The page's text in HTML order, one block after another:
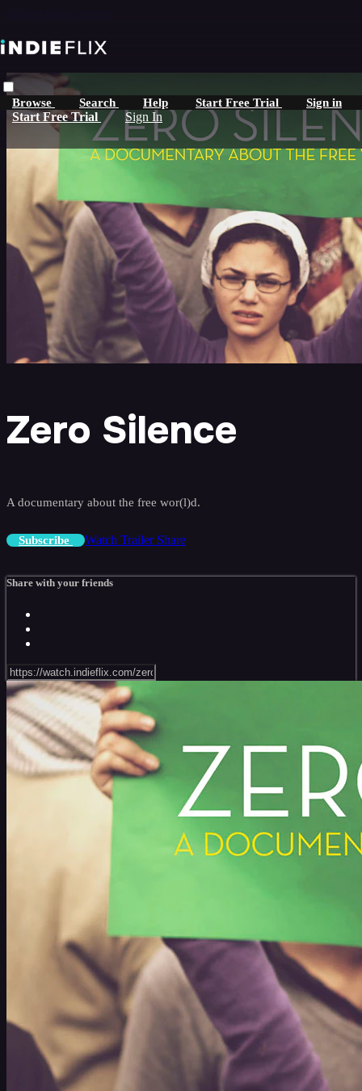
Browse Search Help Start Free Trial Sign in
Start Free Trial Sign In
Zero Silence
A documentary about the free wor(l)d.
Subscribe Watch Trailer Share
Share with your friends